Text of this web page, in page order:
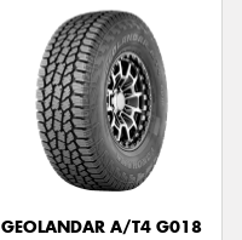
GEOLANDAR A/T4 G018